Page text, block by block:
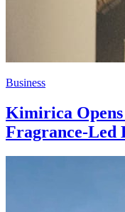
Business
Kimirica
Fragrance-Led